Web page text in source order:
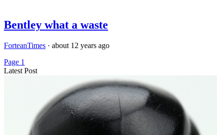
Bentley what a waste
ForteanTimes · about 12 years ago
Page 1
Latest Post